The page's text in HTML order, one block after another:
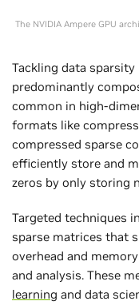
The NVIDIA Ampere GPU
Tackling data
predominantly
common in high-
formats like
compressed sparse
efficiently store and
zeros by only storing
Targeted techniques
sparse matrices that
overhead and
and analysis. These
learning and data